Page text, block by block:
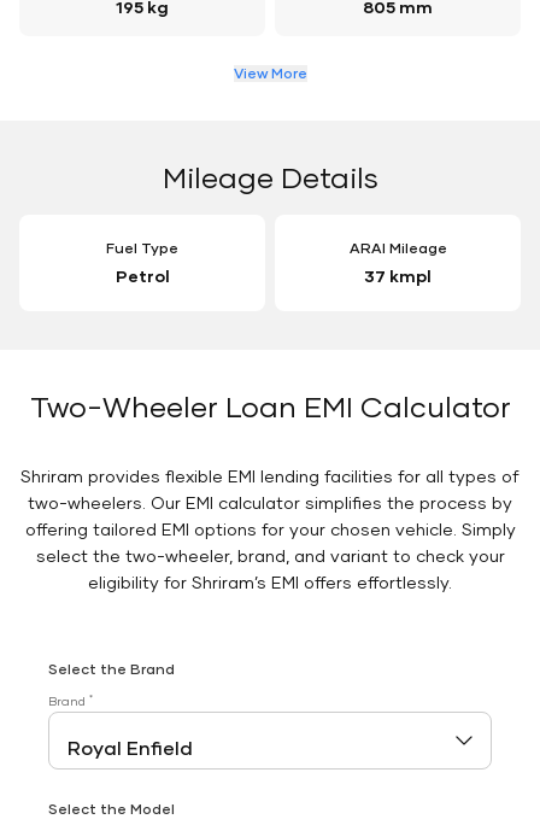
195 kg 805 mm
View More
Mileage Details
Fuel Type
Petrol
ARAI Mileage
37 kmpl
Two-Wheeler Loan EMI Calculator
Shriram provides flexible EMI lending facilities for all types of
two-wheelers. Our EMI calculator simplifies the process by
offering tailored EMI options for your chosen vehicle. Simply
select the two-wheeler, brand, and variant to check your
eligibility for Shriram’s EMI offers effortlessly.
Select the Brand
Brand *
Select the Model